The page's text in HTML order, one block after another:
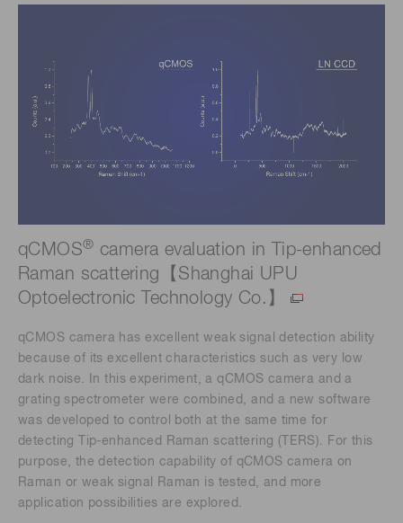
qCMOS® camera evaluation in Tip-enhanced
Raman scattering【Shanghai UPU
Optoelectronic Technology Co.】
qCMOS camera has excellent weak signal detection ability
because of its excellent characteristics such as very low
dark noise. In this experiment, a qCMOS camera and a
grating spectrometer were combined, and a new software
was developed to control both at the same time for
detecting Tip-enhanced Raman scattering (TERS). For this
purpose, the detection capability of qCMOS camera on
Raman or weak signal Raman is tested, and more
application possibilities are explored.